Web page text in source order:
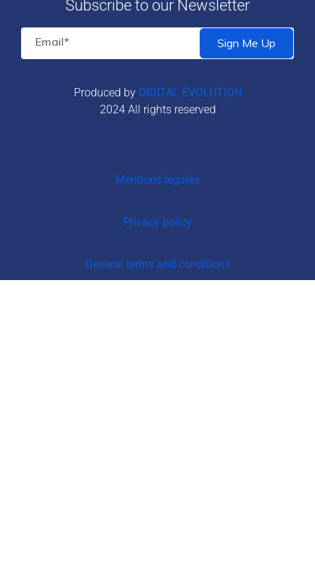
Subscribe to our Newsletter
Produced by DIGITAL ÉVOLUTION
2024 All rights reserved
Mentions legales
Privacy policy
General terms and conditions